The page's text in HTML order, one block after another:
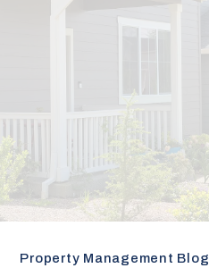
Property Management Blog